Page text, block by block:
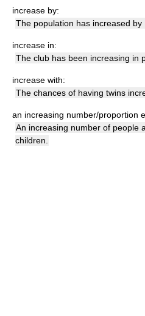
increase by:
The population has increased by
increase in:
The club has been increasing in
increase with:
The chances of having twins
an increasing number/proportion
An increasing number of people
children.